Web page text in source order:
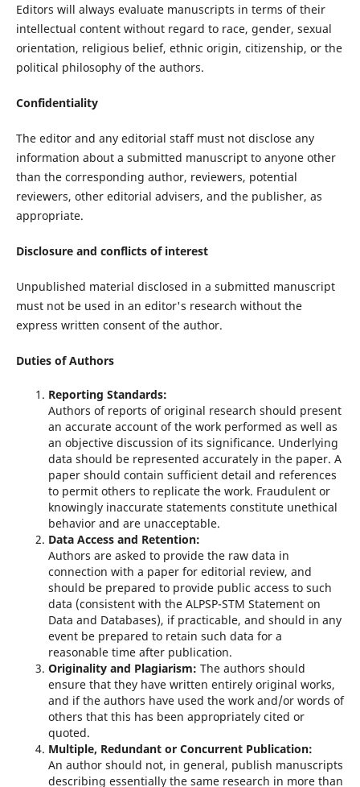
Editors will always evaluate manuscripts in terms of their
intellectual content without regard to race, gender, sexual
orientation, religious belief, ethnic origin, citizenship, or the
political philosophy of the authors.
Confidentiality
The editor and any editorial staff must not disclose any
information about a submitted manuscript to anyone other
than the corresponding author, reviewers, potential
reviewers, other editorial advisers, and the publisher, as
appropriate.
Disclosure and conflicts of interest
Unpublished material disclosed in a submitted manuscript
must not be used in an editor's research without the
express written consent of the author.
Duties of Authors
Reporting Standards:
Authors of reports of original research should present
an accurate account of the work performed as well as
an objective discussion of its significance. Underlying
data should be represented accurately in the paper. A
paper should contain sufficient detail and references
to permit others to replicate the work. Fraudulent or
knowingly inaccurate statements constitute unethical
behavior and are unacceptable.
Data Access and Retention:
Authors are asked to provide the raw data in
connection with a paper for editorial review, and
should be prepared to provide public access to such
data (consistent with the ALPSP-STM Statement on
Data and Databases), if practicable, and should in any
event be prepared to retain such data for a
reasonable time after publication.
Originality and Plagiarism: The authors should
ensure that they have written entirely original works,
and if the authors have used the work and/or words of
others that this has been appropriately cited or
quoted.
Multiple, Redundant or Concurrent Publication:
An author should not, in general, publish manuscripts
describing essentially the same research in more than